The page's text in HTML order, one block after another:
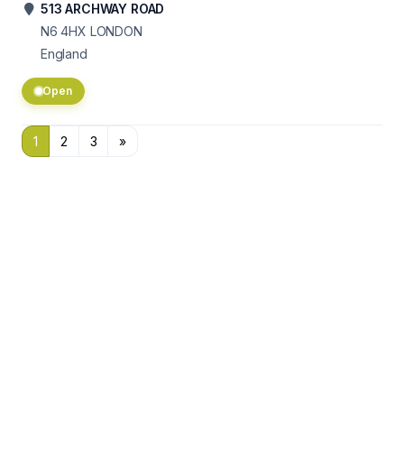
513 ARCHWAY ROAD
N6 4HX LONDON
England
Open
1 2 3 »